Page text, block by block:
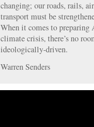
changing; our roads, rails,
transport must be
When it comes to preparing
climate crisis, there’s no
ideologically-driven.
Warren Senders